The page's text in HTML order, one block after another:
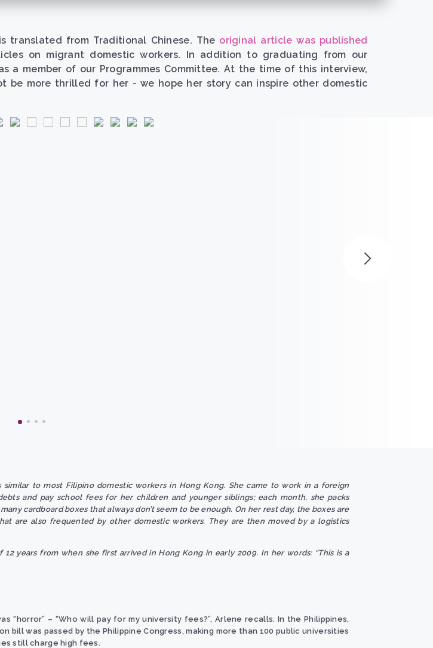
translated from Traditional Chinese. The original article was published
on migrant domestic workers. In addition to graduating from our
a member of our Programmes Committee. At the time of this interview,
be more thrilled for her - we hope her story can inspire other domestic
to most Filipino domestic workers in Hong Kong. She came to work in a foreign
and pay school fees for her children and younger siblings; each month, she packs
cardboard boxes that always don’t seem to be enough. On her rest day, the boxes are
are also frequented by other domestic workers. They are then moved by a logistics
years from when she first arrived in Hong Kong in early 2009. In her words: “This is a
“horror” – “Who will pay for my university fees?”, Arlene recalls. In the Philippines,
was passed by the Philippine Congress, making more than 100 public universities
still charge high fees.